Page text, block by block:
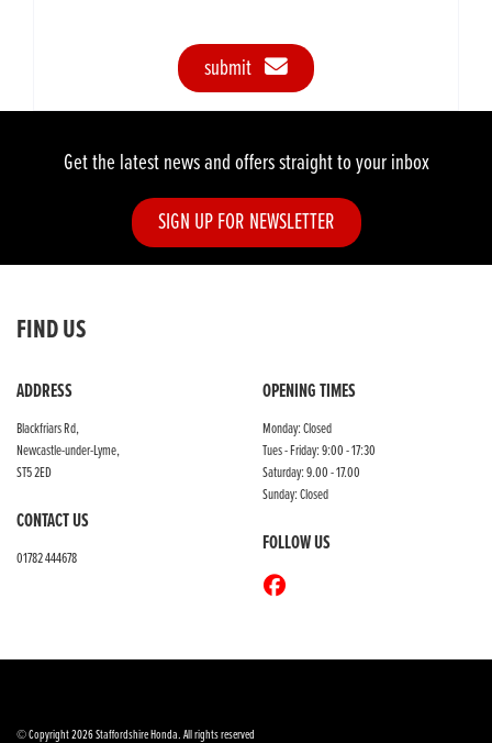
submit
Get the latest news and offers straight to your inbox
SIGN UP FOR NEWSLETTER
FIND US
ADDRESS
Blackfriars Rd,
Newcastle-under-Lyme,
ST5 2ED
CONTACT US
01782 444678
OPENING TIMES
Monday: Closed
Tues - Friday: 9:00 - 17:30
Saturday: 9.00 - 17.00
Sunday: Closed
FOLLOW US
© Copyright 2026 Staffordshire Honda. All rights reserved